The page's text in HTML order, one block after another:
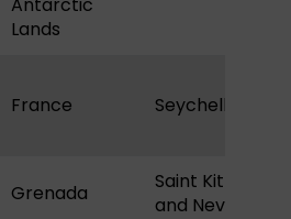
Lands
France Seychelles
Grenada
Saint Kitts
and Nevis